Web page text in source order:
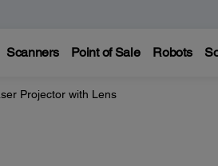
Scanners Point of Sale Robots
Projector with Lens